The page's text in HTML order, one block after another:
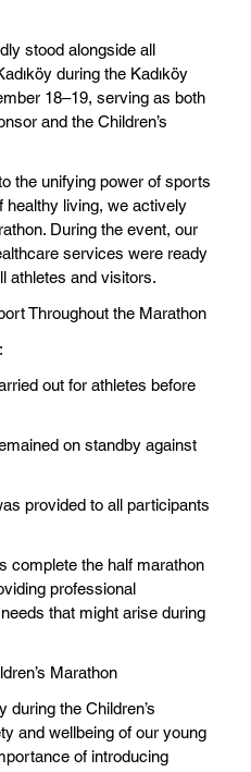
stood alongside all
during the Kadıköy
18–19, serving as both
and the Children’s
the unifying power of sports
healthy living, we actively
During the event, our
services were ready
athletes and visitors.
Throughout the Marathon
out for athletes before
on standby against
provided to all participants
complete the half marathon
professional
that might arise during
Marathon
the Children’s
and wellbeing of our young
of introducing